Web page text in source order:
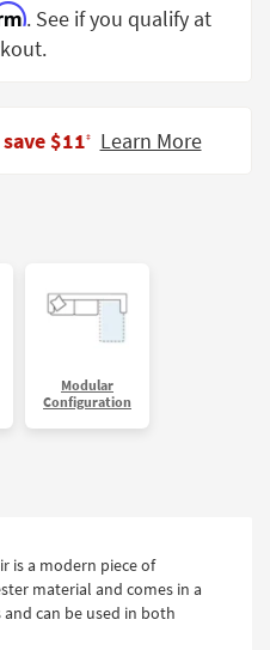
. See if you qualify at
save $11‡ Learn More
Modular
Configuration
is a modern piece of
material and comes in a
can be used in both